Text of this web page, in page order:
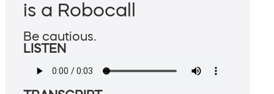
is a Robocall
Be cautious.
LISTEN